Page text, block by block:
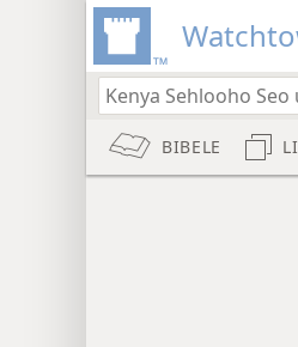
BIBELE